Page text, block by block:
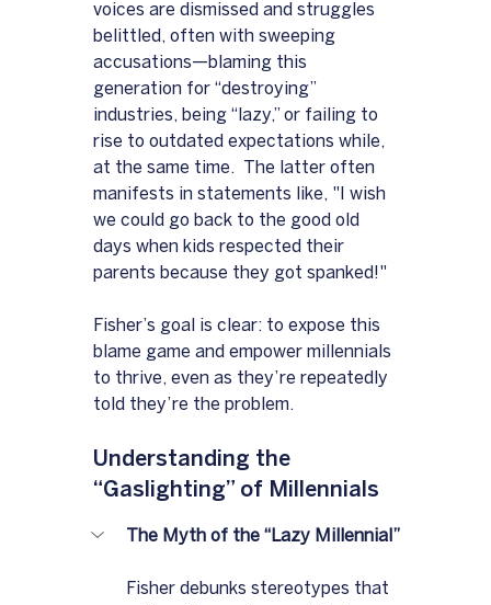
voices are dismissed and struggles
belittled, often with sweeping
accusations—blaming this
generation for “destroying”
industries, being “lazy,” or failing to
rise to outdated expectations while,
at the same time.  The latter often
manifests in statements like, "I wish
we could go back to the good old
days when kids respected their
parents because they got spanked!"
Fisher’s goal is clear: to expose this
blame game and empower millennials
to thrive, even as they’re repeatedly
told they’re the problem.
Understanding the
“Gaslighting” of Millennials
The Myth of the “Lazy Millennial”
Fisher debunks stereotypes that